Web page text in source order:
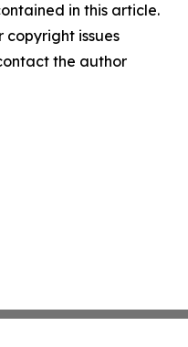
in this article.
copyright issues
the author